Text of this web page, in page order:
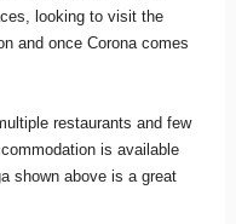
looking to visit the
and once Corona comes
restaurants and few
is available
shown above is a great